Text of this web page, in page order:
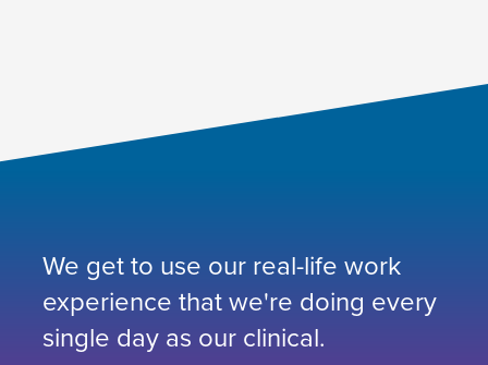
We get to use our real-life work
experience that we're doing every
single day as our clinical.